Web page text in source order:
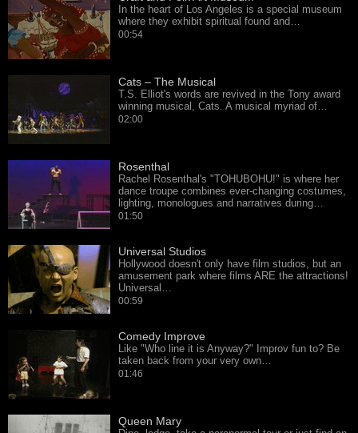
In the heart of Los Angeles is a special museum
where they exhibit spiritual found and…
00:54
Cats – The Musical
T.S. Elliot's words are revived in the Tony award
winning musical, Cats. A musical myriad of…
02:00
Rosenthal
Rachel Rosenthal's "TOHUBOHU!" is where her
dance troupe combines ever-changing costumes,
lighting, monologues and narratives during…
01:50
Universal Studios
Hollywood doesn't only have film studios, but an
amusement park where films ARE the attractions!
Universal…
00:59
Comedy Improve
Like "Who line it is Anyway?" Improv fun to? Be
taken back from your very own…
01:46
Queen Mary